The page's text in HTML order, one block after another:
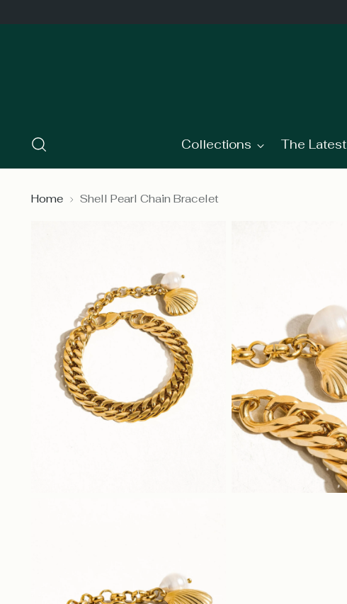
Collections The Latest
Home Shell Pearl Chain Bracelet